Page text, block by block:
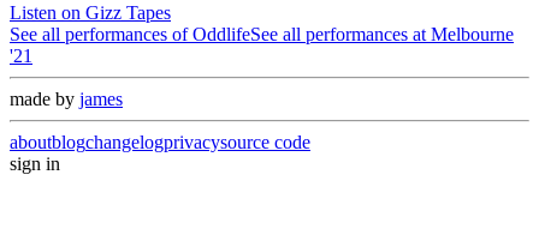
Listen on Gizz Tapes
See all performances ofOddlifeSee all performances at Melbourne
'21
made by james
aboutblogchangelogprivacysource code
sign in